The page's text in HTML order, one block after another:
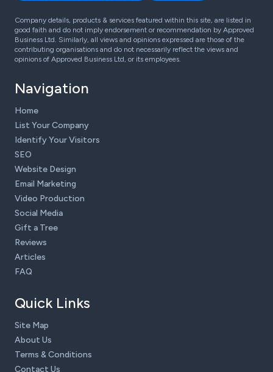
Company details, products & services featured within this site, are listed in
good faith and do not imply endorsement or recommendation by Approved
Business Ltd. Similarly, all views and opinions expressed are those of the
contributing organisations and do not necessarily reflect the views and
opinions of Approved Business Ltd, or its employees.
Navigation
Home
List Your Company
Identify Your Visitors
SEO
Website Design
Email Marketing
Video Production
Social Media
Gift a Tree
Reviews
Articles
FAQ
Quick Links
Site Map
About Us
Terms & Conditions
Contact Us